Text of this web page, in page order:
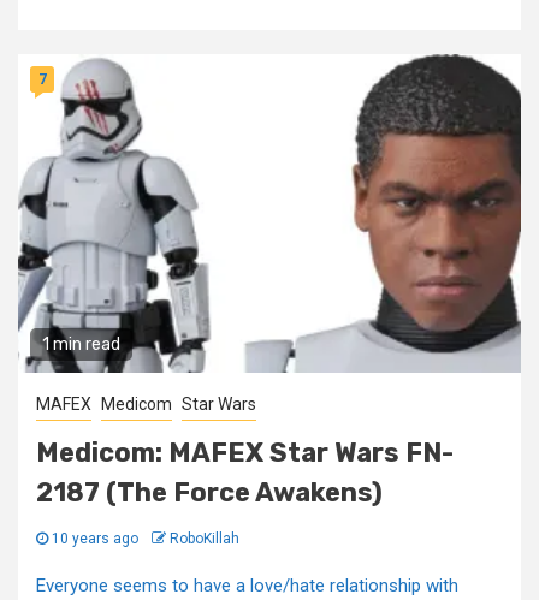
1 min read
7
MAFEX Medicom Star Wars
Medicom: MAFEX Star Wars FN-
2187 (The Force Awakens)
10 years ago RoboKillah
Everyone seems to have a love/hate relationship with